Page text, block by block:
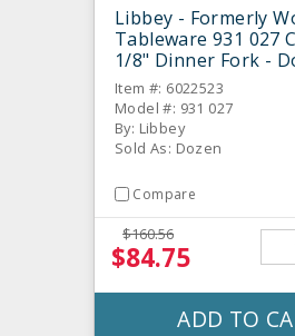
Libbey - Formerly
Tableware 931 027
1/8" Dinner Fork -
Item #: 6022523
Model #: 931 027
By: Libbey
Sold As: Dozen
Compare
$160.56
$84.75
ADD TO